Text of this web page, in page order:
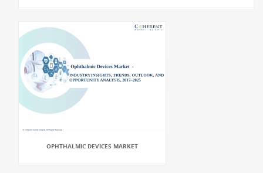
OPHTHALMIC DEVICES MARKET